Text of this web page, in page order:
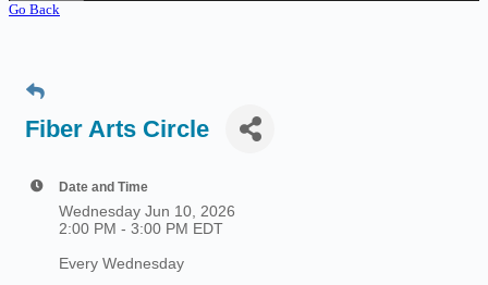
Go Back
Fiber Arts Circle
Date and Time
Wednesday Jun 10, 2026
2:00 PM - 3:00 PM EDT
Every Wednesday